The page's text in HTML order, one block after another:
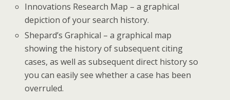
Innovations Research Map – a graphical
depiction of your search history.
Shepard’s Graphical – a graphical map
showing the history of subsequent citing
cases, as well as subsequent direct history so
you can easily see whether a case has been
overruled.